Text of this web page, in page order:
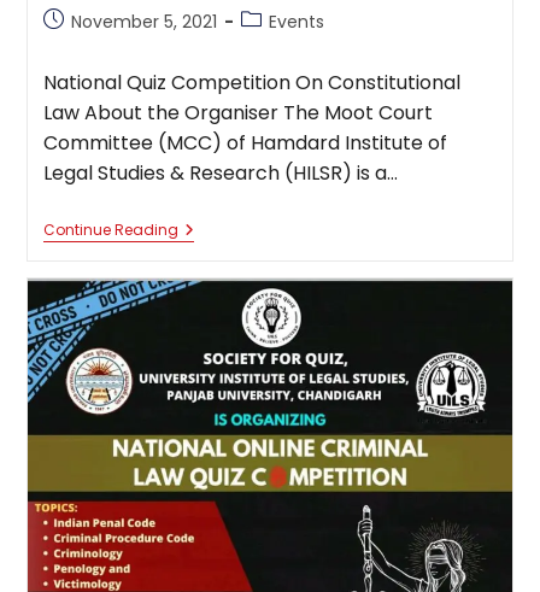
PostNovember 5, 2021
PostEvents
National Quiz Competition On Constitutional
Law About the Organiser The Moot Court
Committee (MCC) of Hamdard Institute of
Legal Studies & Research (HILSR) is a…
Continue ReadingNational
Quiz
On
Constitutional